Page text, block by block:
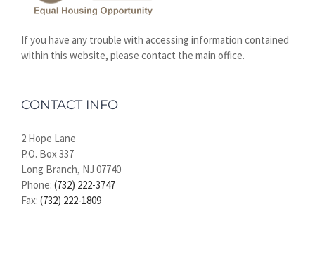
If you have any trouble with accessing information contained
within this website, please contact the main office.
CONTACT INFO
2 Hope Lane
P.O. Box 337
Long Branch, NJ 07740
Phone: (732) 222-3747
Fax: (732) 222-1809